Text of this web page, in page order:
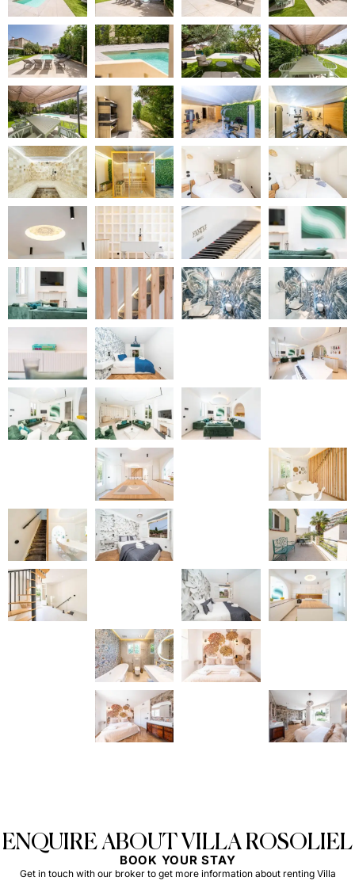
ENQUIRE ABOUT VILLA ROSOLIEL
BOOK YOUR STAY
Get in touch with our broker to get more information about renting Villa